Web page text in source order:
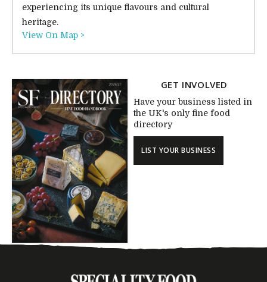
experiencing its unique flavours and cultural
heritage.
View On Map >
GET INVOLVED
Have your business listed in
the UK's only fine food
directory
LIST YOUR BUSINESS